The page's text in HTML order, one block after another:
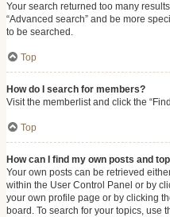
Your search returned too many
“Advanced search” and be more
to be searched.
Top
How do I search for members?
Visit the memberlist and click the
Top
How can I find my own posts and
Your own posts can be retrieved
within the User Control Panel or by
your own profile page or by clicking
board. To search for your topics, use